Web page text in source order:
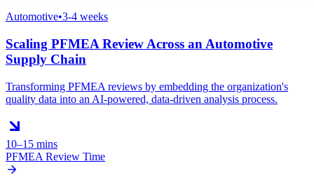
Automotive•3-4 weeks
Scaling PFMEA Review Across an Automotive
Supply Chain
Transforming PFMEA reviews by embedding the organization's
quality data into an AI-powered, data-driven analysis process.
10–15 mins
PFMEA Review Time